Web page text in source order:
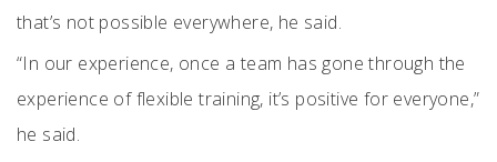
that’s not possible everywhere, he said.
“In our experience, once a team has gone through the
experience of flexible training, it’s positive for everyone,”
he said.